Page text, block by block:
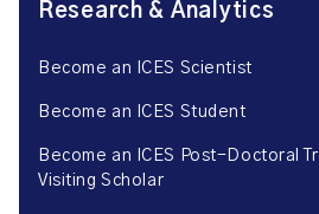
Research & Analytics
Become an ICES Scientist
Become an ICES Student
Become an ICES Post-Doctoral
Visiting Scholar